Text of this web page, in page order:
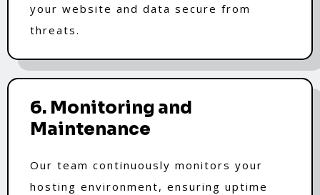
your website and data secure from
threats.
6. Monitoring and
Maintenance
Our team continuously monitors your
hosting environment, ensuring uptime